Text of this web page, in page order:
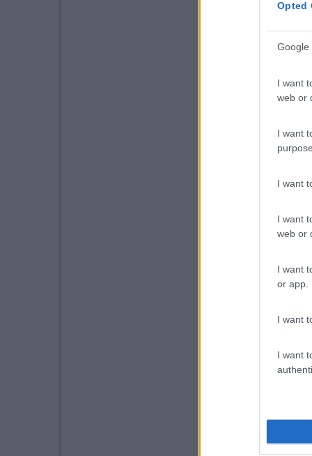
Opted
Google
I want
web or
I want
I want
I want
web or
I want
or app.
I want
I want